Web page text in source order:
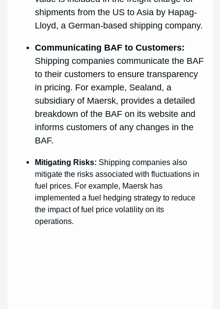
shipments from the US to Asia by Hapag-
Lloyd, a German-based shipping company.
Communicating BAF to Customers:
Shipping companies communicate the BAF
to their customers to ensure transparency
in pricing. For example, Sealand, a
subsidiary of Maersk, provides a detailed
breakdown of the BAF on its website and
informs customers of any changes in the
BAF.
Mitigating Risks: Shipping companies also
mitigate the risks associated with fluctuations in
fuel prices. For example, Maersk has
implemented a fuel hedging strategy to reduce
the impact of fuel price volatility on its
operations.